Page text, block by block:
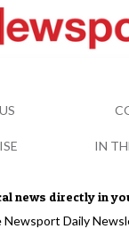
news directly in
Newsport Daily
IN